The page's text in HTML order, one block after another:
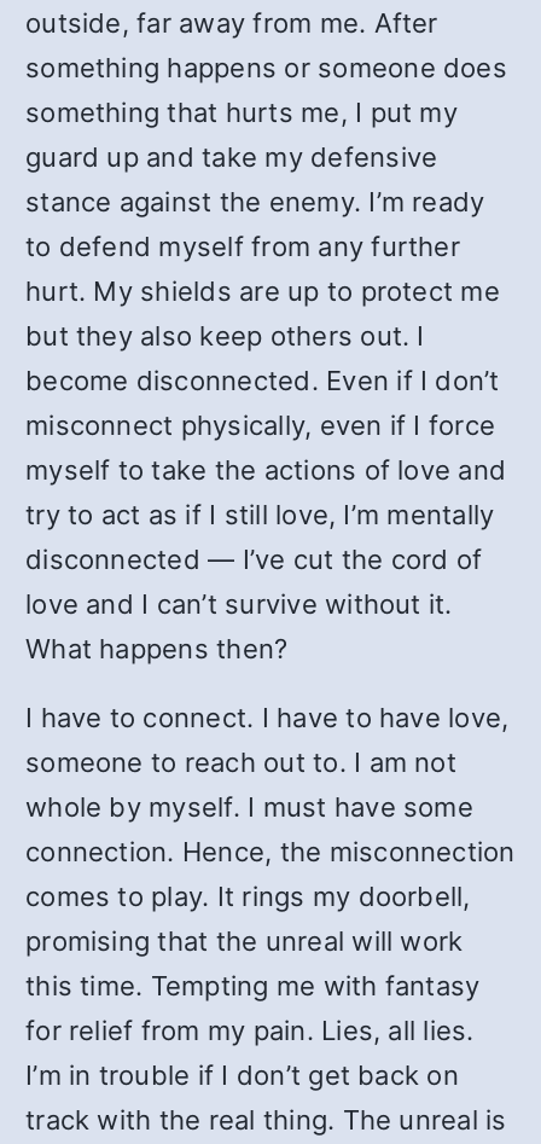
outside, far away from me. After
something happens or someone does
something that hurts me, I put my
guard up and take my defensive
stance against the enemy. I’m ready
to defend myself from any further
hurt. My shields are up to protect me
but they also keep others out. I
become disconnected. Even if I don’t
misconnect physically, even if I force
myself to take the actions of love and
try to act as if I still love, I’m mentally
disconnected — I’ve cut the cord of
love and I can’t survive without it.
What happens then?
I have to connect. I have to have love,
someone to reach out to. I am not
whole by myself. I must have some
connection. Hence, the misconnection
comes to play. It rings my doorbell,
promising that the unreal will work
this time. Tempting me with fantasy
for relief from my pain. Lies, all lies.
I’m in trouble if I don’t get back on
track with the real thing. The unreal is